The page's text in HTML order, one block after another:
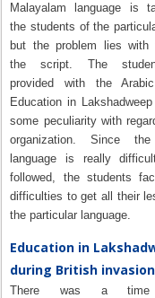
Malayalam language is
the students of the
but the problem lies with
the script. The
provided with the
Education in
some peculiarity with
organization. Since
language is really
followed, the students
difficulties to get all their
the particular language.
Education in
during British invasion
There was a time